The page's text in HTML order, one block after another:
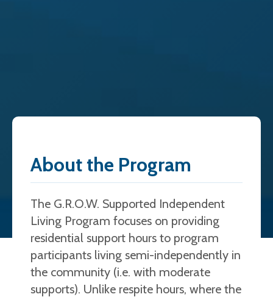
About the Program
The G.R.O.W. Supported Independent
Living Program focuses on providing
residential support hours to program
participants living semi-independently in
the community (i.e. with moderate
supports). Unlike respite hours, where the